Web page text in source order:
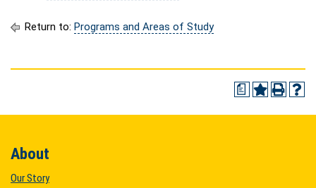
Return to: Programs and Areas of Study
a
About
Our Story